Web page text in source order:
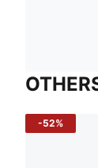
-52%